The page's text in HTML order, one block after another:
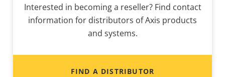
Interested in becoming a reseller? Find contact
information for distributors of Axis products
and systems.
FIND A DISTRIBUTOR